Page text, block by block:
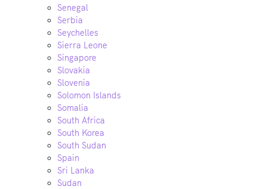
Senegal
Serbia
Seychelles
Sierra Leone
Singapore
Slovakia
Slovenia
Solomon Islands
Somalia
South Africa
South Korea
South Sudan
Spain
Sri Lanka
Sudan